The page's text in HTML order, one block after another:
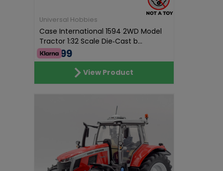
Universal Hobbies
Case International 1594 2WD Model
Tractor 1:32 Scale Die‑Cast b...
€74.99
View Product